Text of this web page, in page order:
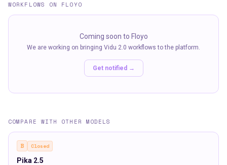
WORKFLOWS ON FLOYO
Coming soon to Floyo
We are working on bringing Vidu 2.0 workflows to the platform.
Get notified →
COMPARE WITH OTHER MODELS
B Closed
Pika 2.5